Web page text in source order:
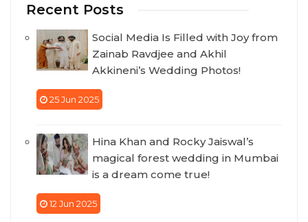
Recent Posts
Social Media Is Filled with Joy from
Zainab Ravdjee and Akhil
Akkineni’s Wedding Photos!
25 Jun 2025
Hina Khan and Rocky Jaiswal’s
magical forest wedding in Mumbai
is a dream come true!
12 Jun 2025